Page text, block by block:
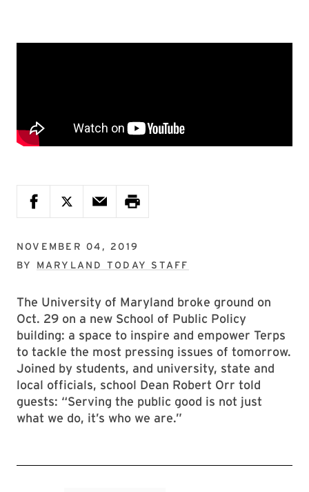
NOVEMBER 04, 2019
BY MARYLAND TODAY STAFF
The University of Maryland broke ground on
Oct. 29 on a new School of Public Policy
building: a space to inspire and empower Terps
to tackle the most pressing issues of tomorrow.
Joined by students, and university, state and
local officials, school Dean Robert Orr told
guests: “Serving the public good is not just
what we do, it’s who we are.”